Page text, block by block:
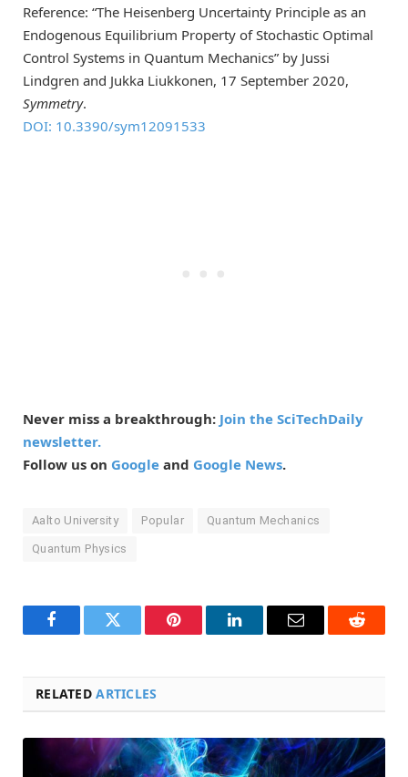
Reference: “The Heisenberg Uncertainty Principle as an
Endogenous Equilibrium Property of Stochastic Optimal
Control Systems in Quantum Mechanics” by Jussi
Lindgren and Jukka Liukkonen, 17 September 2020,
Symmetry.
DOI: 10.3390/sym12091533
Never miss a breakthrough: Join the SciTechDaily
newsletter.
Follow us on Google and Google News.
Aalto University Popular Quantum Mechanics
Quantum Physics
FacebookTwitter Pinterest LinkedInEmail Reddit
RELATEDARTICLES